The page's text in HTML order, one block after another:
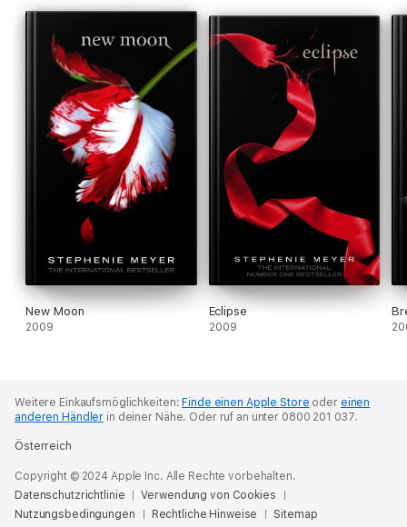
New Moon
2009
Eclipse
2009
Weitere Einkaufsmöglichkeiten: Finde einen Apple Store oder einen
anderen Händler in deiner Nähe. Oder ruf an unter 0800 201 037.
Österreich
Copyright © 2024 Apple Inc. Alle Rechte vorbehalten.
Datenschutzrichtlinie
Verwendung von Cookies
Nutzungsbedingungen
Rechtliche Hinweise Sitemap